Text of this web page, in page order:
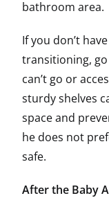
bathroom area.
If you don’t
transitioning,
can’t go or
sturdy shelves
space and
he does not
safe.
After the Baby